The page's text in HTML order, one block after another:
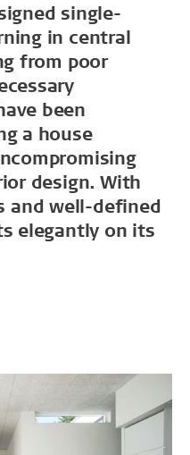
single-
in central
from poor
been
a house
design. With
and well-defined
elegantly on its